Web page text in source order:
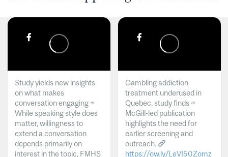
Study yields new insights
on what makes
conversation engaging ~
While speaking style does
matter, willingness to
extend a conversation
depends primarily on
interest in the topic, FMHS
Gambling addiction
treatment underused in
Quebec, study finds ~
McGill-led publication
highlights the need for
earlier screening and
outreach.
https://ow.ly/LeVI50Zomz